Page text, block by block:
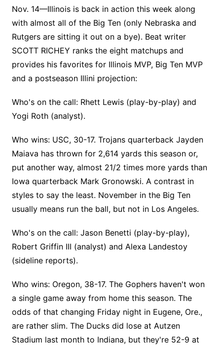
Nov. 14—Illinois is back in action this week along
with almost all of the Big Ten (only Nebraska and
Rutgers are sitting it out on a bye). Beat writer
SCOTT RICHEY ranks the eight matchups and
provides his favorites for Illinois MVP, Big Ten MVP
and a postseason Illini projection:
Who's on the call: Rhett Lewis (play-by-play) and
Yogi Roth (analyst).
Who wins: USC, 30-17. Trojans quarterback Jayden
Maiava has thrown for 2,614 yards this season or,
put another way, almost 21/2 times more yards than
Iowa quarterback Mark Gronowski. A contrast in
styles to say the least. November in the Big Ten
usually means run the ball, but not in Los Angeles.
Who's on the call: Jason Benetti (play-by-play),
Robert Griffin III (analyst) and Alexa Landestoy
(sideline reports).
Who wins: Oregon, 38-17. The Gophers haven't won
a single game away from home this season. The
odds of that changing Friday night in Eugene, Ore.,
are rather slim. The Ducks did lose at Autzen
Stadium last month to Indiana, but they're 52-9 at